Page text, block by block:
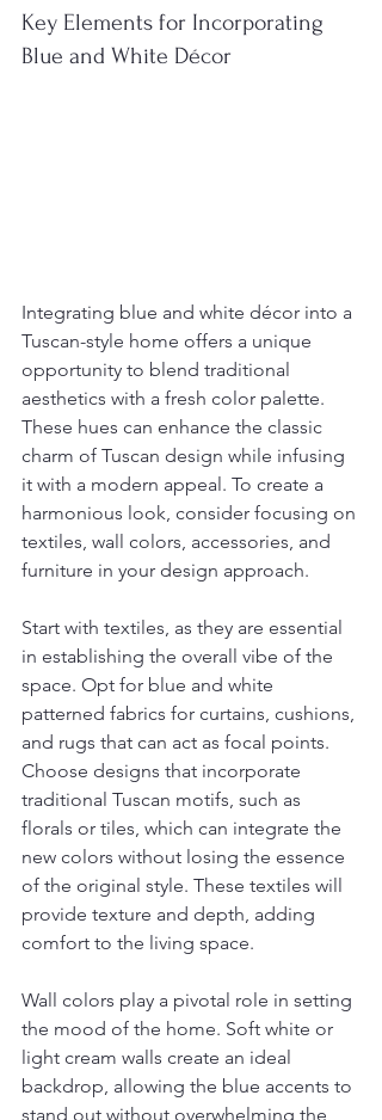
Key Elements for Incorporating
Blue and White Décor
Integrating blue and white décor into a
Tuscan-style home offers a unique
opportunity to blend traditional
aesthetics with a fresh color palette.
These hues can enhance the classic
charm of Tuscan design while infusing
it with a modern appeal. To create a
harmonious look, consider focusing on
textiles, wall colors, accessories, and
furniture in your design approach.
Start with textiles, as they are essential
in establishing the overall vibe of the
space. Opt for blue and white
patterned fabrics for curtains, cushions,
and rugs that can act as focal points.
Choose designs that incorporate
traditional Tuscan motifs, such as
florals or tiles, which can integrate the
new colors without losing the essence
of the original style. These textiles will
provide texture and depth, adding
comfort to the living space.
Wall colors play a pivotal role in setting
the mood of the home. Soft white or
light cream walls create an ideal
backdrop, allowing the blue accents to
stand out without overwhelming the